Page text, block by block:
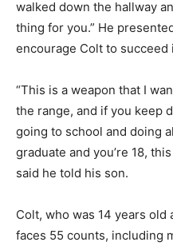
walked down the hallway
thing for you.” He
encourage Colt to succeed
“This is a weapon that I
the range, and if you keep
going to school and doing
graduate and you’re 18,
said he told his son.
Colt, who was 14 years
faces 55 counts, including